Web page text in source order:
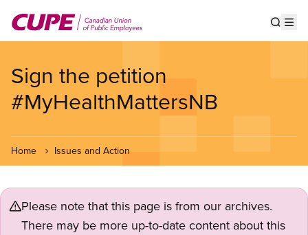
main
Sign the petition
#MyHealthMattersNB
Home Issues and Action
Please note that this page is from our archives.
There may be more up-to-date content about this